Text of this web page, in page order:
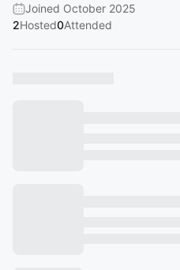
Joined October 2025
2Hosted0Attended